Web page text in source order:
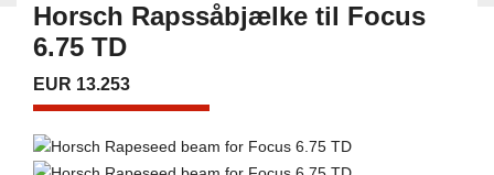
Horsch Rapssåbjælke til Focus
6.75 TD
EUR 13.253